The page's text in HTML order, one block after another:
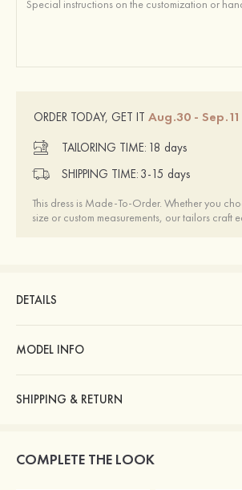
ORDER TODAY, GET IT Aug.30 - Sep.11
TAILORING TIME: 18 days
SHIPPING TIME: 3-15 days
This dress is Made-To-Order. Whether you
size or custom measurements, our tailors craft
DETAILS
MODEL INFO
SHIPPING & RETURN
COMPLETE THE LOOK